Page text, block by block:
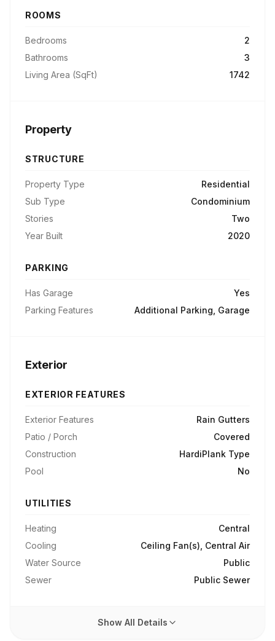
ROOMS
Bedrooms
2
Bathrooms
3
Living Area (SqFt)
1742
Property
STRUCTURE
Property Type
Residential
Sub Type
Condominium
Stories
Two
Year Built
2020
PARKING
Has Garage
Yes
Parking Features
Additional Parking, Garage
Exterior
EXTERIOR FEATURES
Exterior Features
Rain Gutters
Patio / Porch
Covered
Construction
HardiPlank Type
Pool
No
UTILITIES
Heating
Central
Cooling
Ceiling Fan(s), Central Air
Water Source
Public
Sewer
Public Sewer
Show All Details